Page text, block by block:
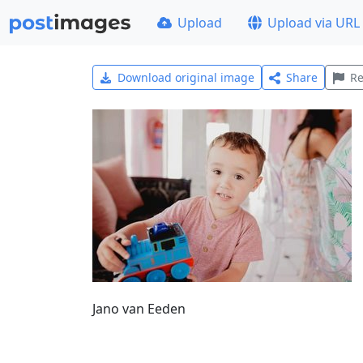
Upload Upload via URL
Download original image Share
Jano van Eeden